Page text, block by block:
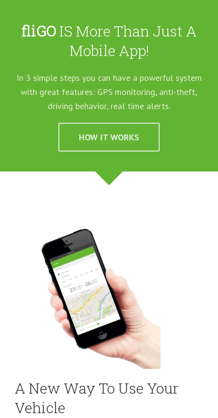
fliGO IS More Than Just A
Mobile App!
In 3 simple steps you can have a powerful system
with great features: GPS monitoring, anti-theft,
driving behavior, real time alerts.
HOW IT WORKS
A New Way To Use Your
Vehicle